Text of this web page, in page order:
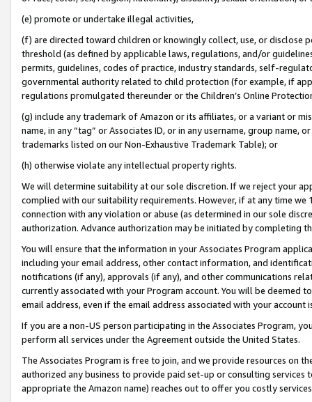
(e) promote or undertake illegal activities,
(f) are directed toward children or knowingly collect, use, or
threshold (as defined by applicable laws, regulations, and/or
permits, guidelines, codes of practice, industry standards, self-
governmental authority related to child protection (for example, if
regulations promulgated thereunder or the Children’s Online
(g) include any trademark of Amazon or its affiliates, or a variant or
name, in any “tag” or Associates ID, or in any username, group
trademarks listed on our Non-Exhaustive Trademark Table); or
(h) otherwise violate any intellectual property rights.
We will determine suitability at our sole discretion. If we reject your
complied with our suitability requirements. However, if at any time
connection with any violation or abuse (as determined in our sole
authorization. Advance authorization may be initiated by completing
You will ensure that the information in your Associates Program
including your email address, other contact information, and
notifications (if any), approvals (if any), and other communications
currently associated with your Program account. You will be deemed
email address, even if the email address associated with your account
If you are a non-US person participating in the Associates Program,
perform all services under the Agreement outside the United States.
The Associates Program is free to join, and we provide resources on
authorized any business to provide paid set-up or consulting
appropriate the Amazon name) reaches out to offer you costly